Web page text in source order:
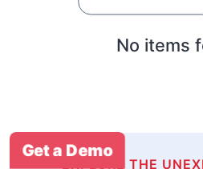
No items
EXPLORE THE
Get a Demo